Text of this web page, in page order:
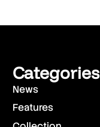
Categories
News
Features